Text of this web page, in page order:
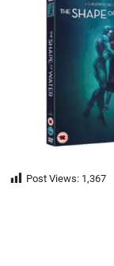
Post Views: 1,367